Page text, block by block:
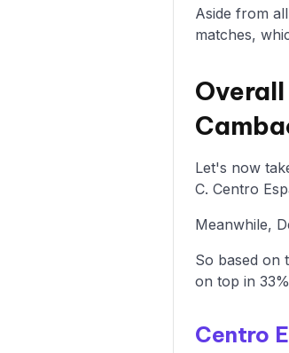
Aside from
matches,
Let's now
C. Centro
Meanwhile,
So based on
on top in
Centro